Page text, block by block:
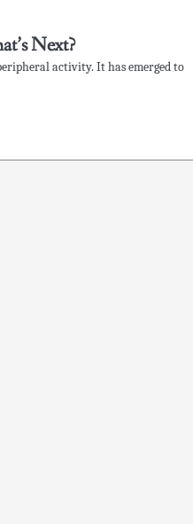
Next?
activity. It has emerged to